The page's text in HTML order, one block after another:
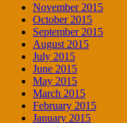
November 2015
October 2015
September 2015
August 2015
July 2015
June 2015
May 2015
March 2015
February 2015
January 2015